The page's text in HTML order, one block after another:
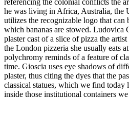
he was living in Africa, Australia, the
utilizes the recognizable logo that can
which bananas are stowed. Ludovica
plaster cast of a slice of pizza the
the London pizzeria she usually eats
polychromy reminds of a feature of
time. Gioscia uses eye shadows of
plaster, thus citing the dyes that the
classical statues, which we find
inside those institutional containers